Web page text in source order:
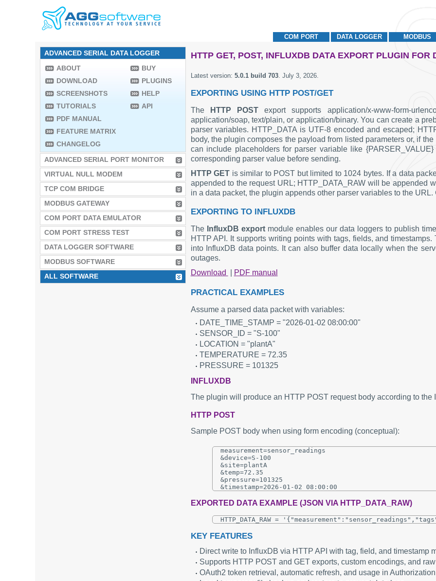
MODBUS
DATA LOGGER
COM PORT
ADVANCED SERIAL DATA LOGGER
ABOUT
DOWNLOAD
SCREENSHOTS
TUTORIALS
PDF MANUAL
FEATURE MATRIX
CHANGELOG
BUY
PLUGINS
HELP
API
ADVANCED SERIAL PORT MONITOR
VIRTUAL NULL MODEM
TCP COM BRIDGE
MODBUS GATEWAY
COM PORT DATA EMULATOR
COM PORT STRESS TEST
DATA LOGGER SOFTWARE
MODBUS SOFTWARE
ALL SOFTWARE
HTTP GET, POST, INFLUXDB DATA EXPORT PLUGIN FOR
Latest version: 5.0.1 build 703. July 3, 2026.
EXPORTING USING HTTP POST/GET
The HTTP POSTexport supports application/x-www-form-
application/soap, text/plain, or application/binary. You can create a
parser variables. HTTP_DATA is UTF-8 encoded and escaped;
body, the plugin composes the payload from listed parameters or, if
can include placeholders for parser variable like
corresponding parser value before sending.
HTTP GET is similar to POST but limited to 1024 bytes. If a data
appended to the request URL; HTTP_DATA_RAW will be appended
in a data packet, the plugin appends other parser variables to the
EXPORTING TO INFLUXDB
The InfluxDB exportmodule enables our data loggers to publish
HTTP API. It supports writing points with tags, fields, and
into InfluxDB data points. It can also buffer data locally when the
outages.
Download
PDF manual
PRACTICAL EXAMPLES
Assume a parsed data packet with variables:
DATE_TIME_STAMP = "2026-01-02 08:00:00"
SENSOR_ID = "S-100"
LOCATION = "plantA"
TEMPERATURE = 72.35
PRESSURE = 101325
INFLUXDB
The plugin will produce an HTTP POST request body according to the
HTTP POST
Sample POST body when using form encoding (conceptual):
measurement=sensor_readings
&device=S-100
&site=plantA
&temp=72.35
&pressure=101325
EXPORTED DATA EXAMPLE (JSON VIA HTTP_DATA_RAW)
KEY FEATURES
Direct write to InfluxDB via HTTP API with tag, field, and timestamp
Supports HTTP POST and GET exports, custom encodings, and
OAuth2 token retrieval, automatic refresh, and usage in